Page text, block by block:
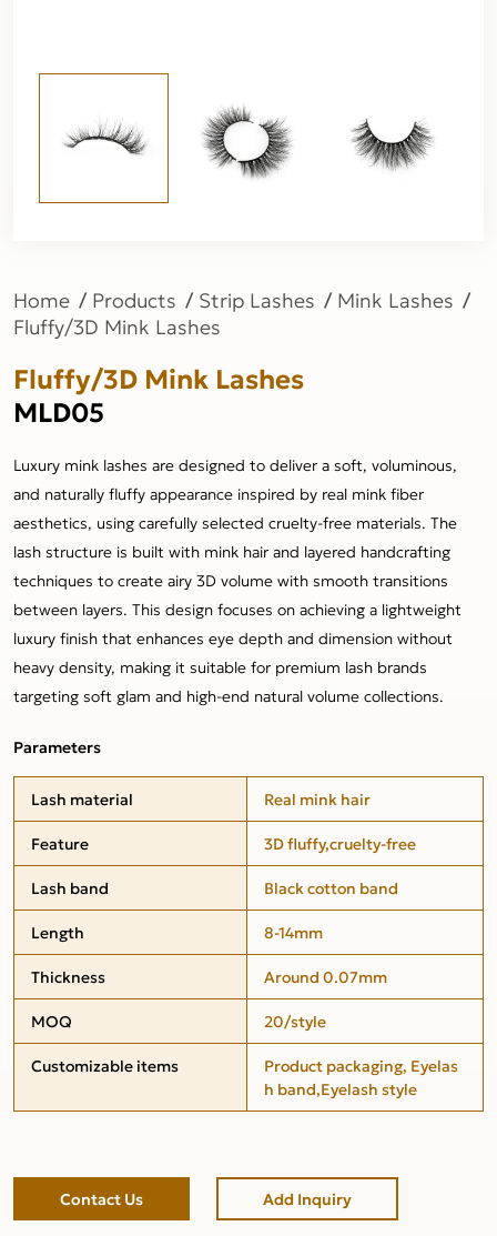
Home Products Strip Lashes
Mink Lashes
Fluffy/3D Mink Lashes
Fluffy/3D Mink Lashes
MLD05
Luxury mink lashes are designed to deliver a soft, voluminous,
and naturally fluffy appearance inspired by real mink fiber
aesthetics, using carefully selected cruelty-free materials. The
lash structure is built with mink hair and layered handcrafting
techniques to create airy 3D volume with smooth transitions
between layers. This design focuses on achieving a lightweight
luxury finish that enhances eye depth and dimension without
heavy density, making it suitable for premium lash brands
targeting soft glam and high-end natural volume collections.
Parameters
Lash material
Real mink hair
Feature
3D fluffy,cruelty-free
Lash band
Black cotton band
Length
8-14mm
Thickness
Around 0.07mm
MOQ
20/style
Customizable items
Product packaging, Eyelas
h band,Eyelash style
Contact Us Add Inquiry